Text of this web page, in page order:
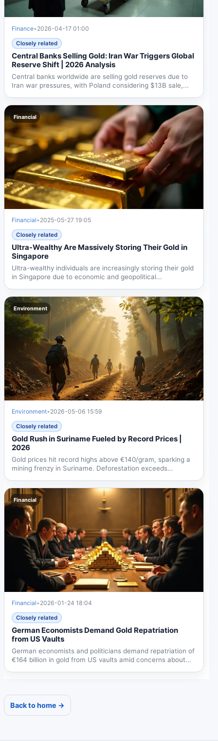
Finance• 2026-04-17 01:00
Closely related
Central Banks Selling Gold: Iran War Triggers Global
Reserve Shift | 2026 Analysis
Central banks worldwide are selling gold reserves due to
Iran war pressures, with Poland considering $13B sale,...
Financial
Financial• 2025-05-27 19:05
Closely related
Ultra-Wealthy Are Massively Storing Their Gold in
Singapore
Ultra-wealthy individuals are increasingly storing their gold
in Singapore due to economic and geopolitical...
Environment
Environment• 2026-05-06 15:59
Closely related
Gold Rush in Suriname Fueled by Record Prices |
2026
Gold prices hit record highs above €140/gram, sparking a
mining frenzy in Suriname. Deforestation exceeds
Financial
Financial• 2026-01-24 18:04
Closely related
German Economists Demand Gold Repatriation
from US Vaults
German economists and politicians demand repatriation of
€164 billion in gold from US vaults amid concerns about...
Back to home →